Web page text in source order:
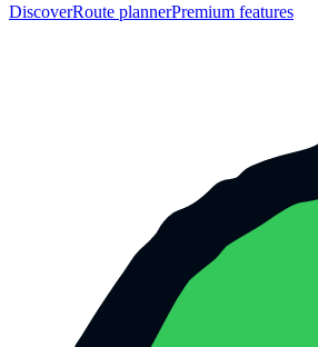
DiscoverRoute plannerPremium features